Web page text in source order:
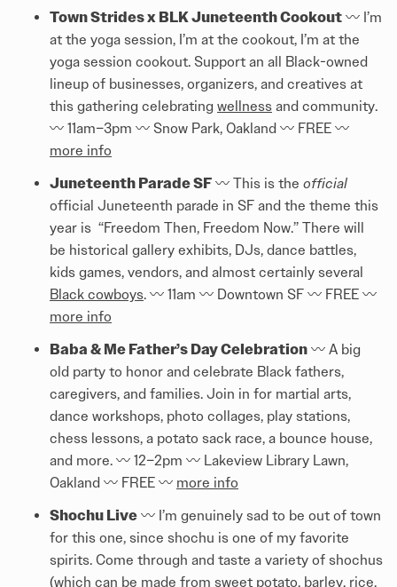
Town Strides x BLK Juneteenth Cookout 〰️ I’m
at the yoga session, I’m at the cookout, I’m at the
yoga session cookout. Support an all Black-owned
lineup of businesses, organizers, and creatives at
this gathering celebrating wellness and community.
〰️ 11am–3pm 〰️ Snow Park, Oakland 〰️ FREE 〰️
more info
Juneteenth Parade SF 〰️ This is the official
official Juneteenth parade in SF and the theme this
year is “Freedom Then, Freedom Now.” There will
be historical gallery exhibits, DJs, dance battles,
kids games, vendors, and almost certainly several
Black cowboys. 〰️ 11am 〰️ Downtown SF 〰️ FREE 〰️
more info
Baba & Me Father’s Day Celebration 〰️ A big
old party to honor and celebrate Black fathers,
caregivers, and families. Join in for martial arts,
dance workshops, photo collages, play stations,
chess lessons, a potato sack race, a bounce house,
and more. 〰️ 12–2pm 〰️ Lakeview Library Lawn,
Oakland 〰️ FREE 〰️ more info
Shochu Live 〰️ I’m genuinely sad to be out of town
for this one, since shochu is one of my favorite
spirits. Come through and taste a variety of shochus
(which can be made from sweet potato, barley, rice,